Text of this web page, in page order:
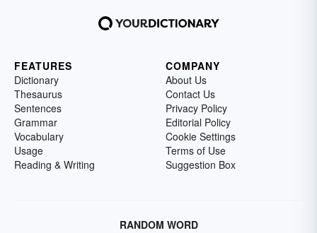
FEATURES
Dictionary
Thesaurus
Sentences
Grammar
Vocabulary
Usage
Reading & Writing
COMPANY
About Us
Contact Us
Privacy Policy
Editorial Policy
Cookie Settings
Terms of Use
Suggestion Box
RANDOM WORD